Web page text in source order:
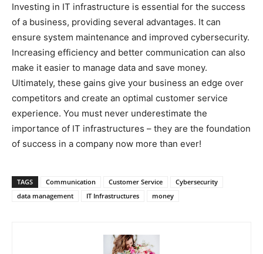
Investing in IT infrastructure is essential for the success
of a business, providing several advantages. It can
ensure system maintenance and improved cybersecurity.
Increasing efficiency and better communication can also
make it easier to manage data and save money.
Ultimately, these gains give your business an edge over
competitors and create an optimal customer service
experience. You must never underestimate the
importance of IT infrastructures – they are the foundation
of success in a company now more than ever!
TAGS Communication Customer Service
Cybersecurity
data management
IT Infrastructures money